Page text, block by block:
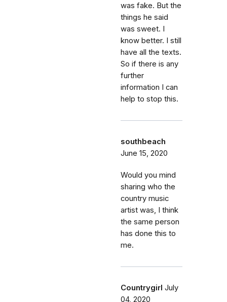
was fake. But the
things he said
was sweet. I
know better. I still
have all the texts.
So if there is any
further
information I can
help to stop this.
southbeach
June 15, 2020
Would you mind
sharing who the
country music
artist was, I think
the same person
has done this to
me.
Countrygirl July
04, 2020